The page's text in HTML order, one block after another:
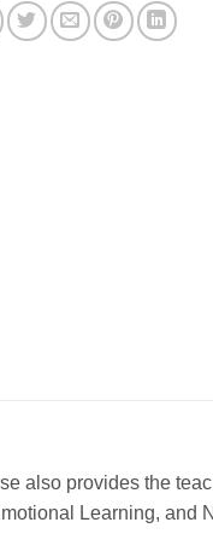
also provides the
Learning, and